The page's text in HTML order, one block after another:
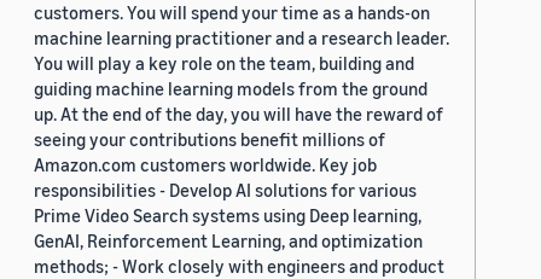
customers. You will spend your time as a hands-on
machine learning practitioner and a research leader.
You will play a key role on the team, building and
guiding machine learning models from the ground
up. At the end of the day, you will have the reward of
seeing your contributions benefit millions of
Amazon.com customers worldwide. Key job
responsibilities - Develop AI solutions for various
Prime Video Search systems using Deep learning,
GenAI, Reinforcement Learning, and optimization
methods; - Work closely with engineers and product